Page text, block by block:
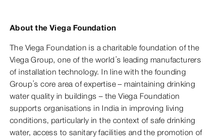
About the Viega Foundation
The Viega Foundation is a charitable foundation of the
Viega Group, one of the world’s leading manufacturers
of installation technology. In line with the founding
Group’s core area of expertise – maintaining drinking
water quality in buildings – the Viega Foundation
supports organisations in India in improving living
conditions, particularly in the context of safe drinking
water, access to sanitary facilities and the promotion of